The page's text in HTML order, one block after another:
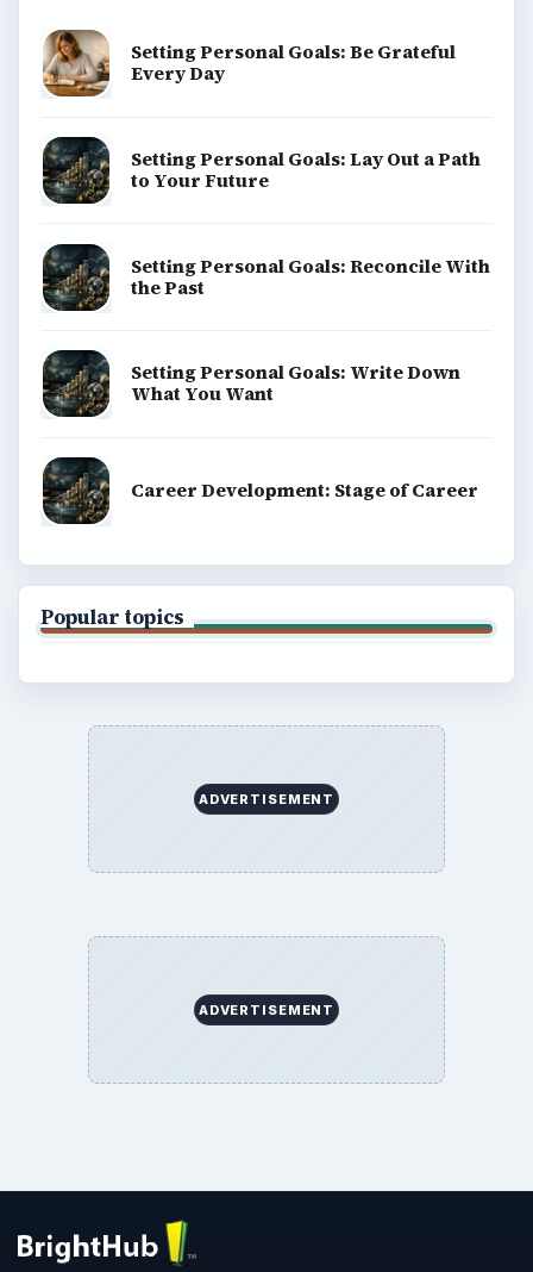
Setting Personal Goals: Be Grateful
Every Day
Setting Personal Goals: Lay Out a Path
to Your Future
Setting Personal Goals: Reconcile With
the Past
Setting Personal Goals: Write Down
What You Want
Career Development: Stage of Career
Popular topics
ADVERTISEMENT
ADVERTISEMENT